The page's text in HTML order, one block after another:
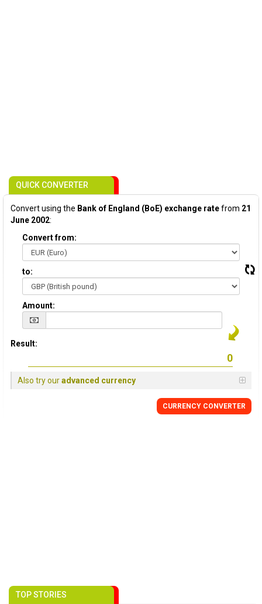
QUICK CONVERTER
Convert using the Bank of England (BoE) exchange ratefrom 21
June 2002:
Convert from:
to:
Amount:
Result:
Also try ouradvanced currency
CURRENCY CONVERTER
TOP STORIES